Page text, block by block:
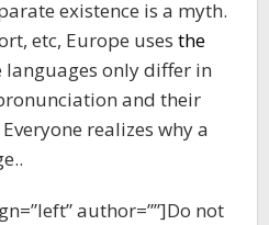
existence is a myth.
etc, Europe uses the
languages only differ in
and their
realizes why a
author=””]Do not